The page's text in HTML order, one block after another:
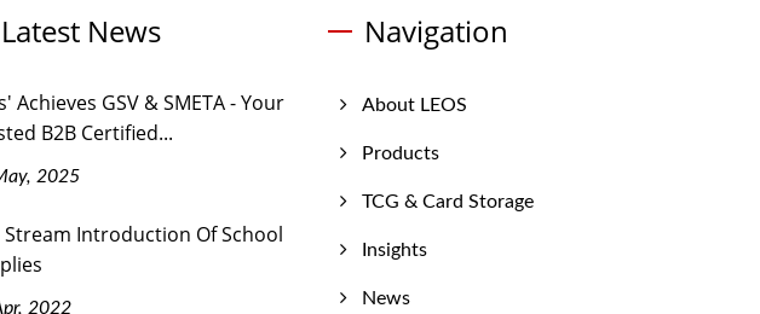
Latest News
Achieves GSV & SMETA - Your
B2B Certified...
2025
Stream Introduction Of School
2022
Navigation
About LEOS
Products
TCG & Card Storage
Insights
News